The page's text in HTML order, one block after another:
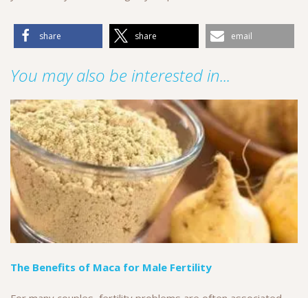
share share email
You may also be interested in...
The Benefits of Maca for Male Fertility